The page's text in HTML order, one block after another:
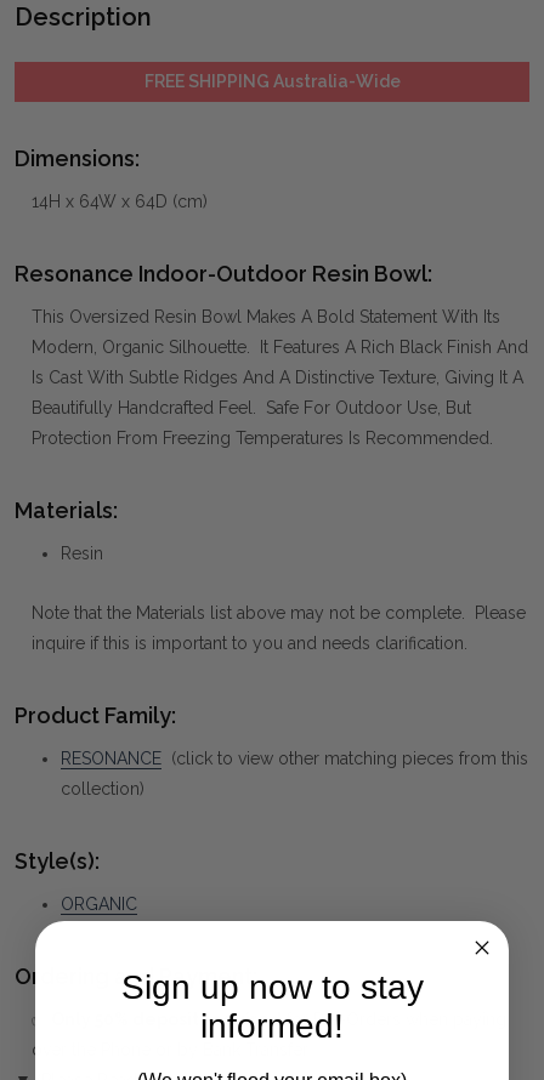
Description
FREE SHIPPING Australia-Wide
Dimensions:
14H x 64W x 64D (cm)
Resonance Indoor-Outdoor Resin Bowl:
This Oversized Resin Bowl Makes A Bold Statement With Its
Modern, Organic Silhouette. It Features A Rich Black Finish And
Is Cast With Subtle Ridges And A Distinctive Texture, Giving It A
Beautifully Handcrafted Feel. Safe For Outdoor Use, But
Protection From Freezing Temperatures Is Recommended.
Materials:
Resin
Note that the Materials list above may not be complete. Please
inquire if this is important to you and needs clarification.
Product Family:
RESONANCE (click to view other matching pieces from this
collection)
Style(s):
ORGANIC
Ordering and Payment:
✅ Only 50% deposit requiredfor Pre-Orders when paying
over the Phone or by Bank Transfer
Sign up now to stay
informed!